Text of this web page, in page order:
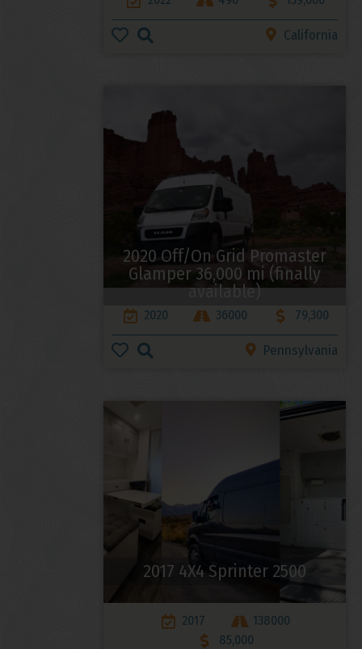
California
2020 Off/On Grid Promaster
Glamper 36,000 mi (finally
available)
2020 36000 79,300
Pennsylvania
2017 4X4 Sprinter 2500
2017
138000
85,000